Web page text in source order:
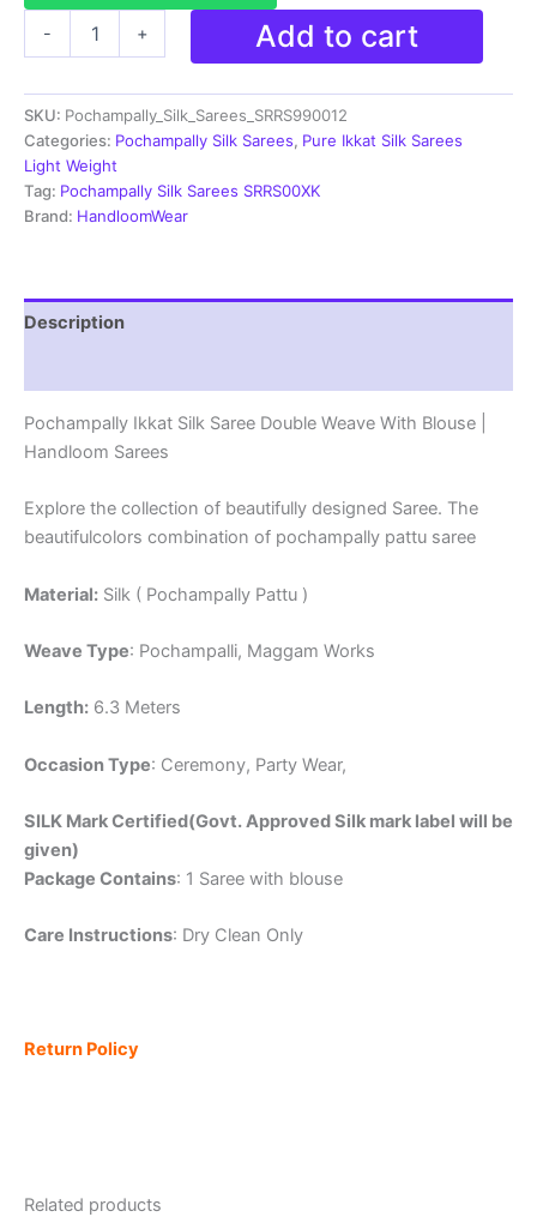
-
Double
Weave
With
Blouse
-
SRRS990012
+ Add to cart
SKU: Pochampally_Silk_Sarees_SRRS990012
Categories: Pochampally Silk Sarees, Pure Ikkat Silk Sarees
Light Weight
Tag: Pochampally Silk Sarees SRRS00XK
Brand: HandloomWear
Description
Pochampally Ikkat Silk Saree Double Weave With Blouse |
Handloom Sarees
Explore the collection of beautifully designed Saree. The
beautifulcolors combination of pochampally pattu saree
Material: Silk ( Pochampally Pattu )
Weave Type: Pochampalli, Maggam Works
Length: 6.3 Meters
Occasion Type: Ceremony, Party Wear,
SILK Mark Certified(Govt. Approved Silk mark label will be
given)
Package Contains: 1 Saree with blouse
Care Instructions: Dry Clean Only
Return Policy
Related products